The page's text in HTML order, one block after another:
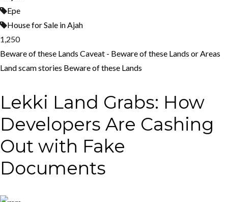
Epe
House for Sale in Ajah
1,250
Beware of these Lands Caveat - Beware of these Lands or Areas
Land scam stories Beware of these Lands
Lekki Land Grabs: How
Developers Are Cashing
Out with Fake
Documents